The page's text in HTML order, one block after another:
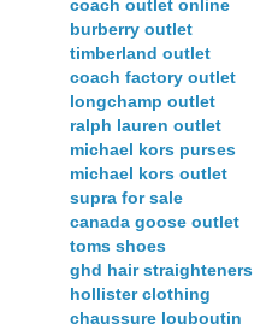
coach outlet online
burberry outlet
timberland outlet
coach factory outlet
longchamp outlet
ralph lauren outlet
michael kors purses
michael kors outlet
supra for sale
canada goose outlet
toms shoes
ghd hair straighteners
hollister clothing
chaussure louboutin